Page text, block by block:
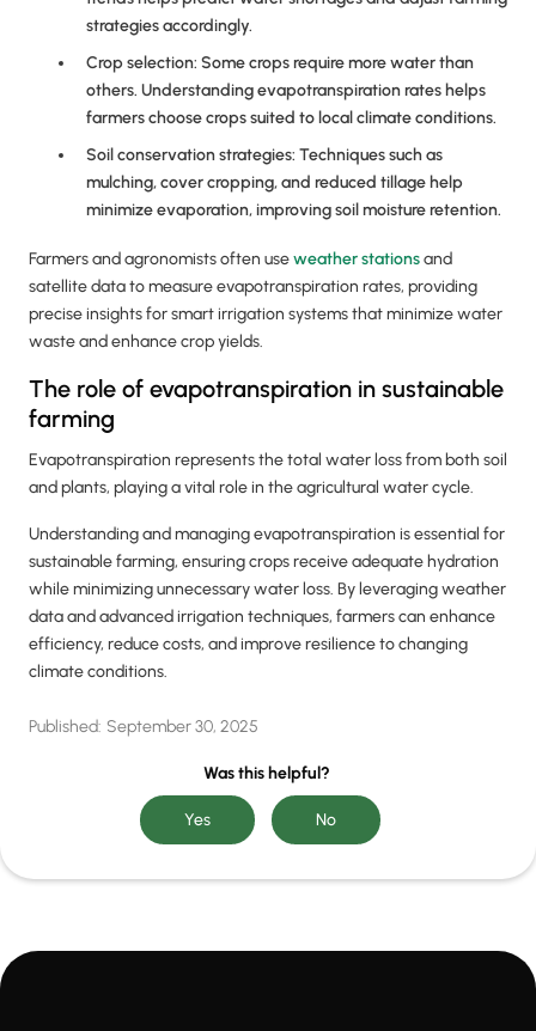
strategies accordingly.
Crop selection: Some crops require more water than
others. Understanding evapotranspiration rates helps
farmers choose crops suited to local climate conditions.
Soil conservation strategies: Techniques such as
mulching, cover cropping, and reduced tillage help
minimize evaporation, improving soil moisture retention.
Farmers and agronomists often useweather stationsand
satellite data to measure evapotranspiration rates, providing
precise insights for smart irrigation systems that minimize water
waste and enhance crop yields.
The role of evapotranspiration in sustainable
farming
Evapotranspiration represents the total water loss from both soil
and plants, playing a vital role in the agricultural water cycle.
Understanding and managing evapotranspiration is essential for
sustainable farming, ensuring crops receive adequate hydration
while minimizing unnecessary water loss. By leveraging weather
data and advanced irrigation techniques, farmers can enhance
efficiency, reduce costs, and improve resilience to changing
climate conditions.
Published: September 30, 2025
Was this helpful?